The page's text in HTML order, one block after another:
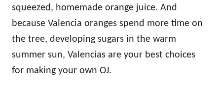
squeezed, homemade orange juice. And
because Valencia oranges spend more time on
the tree, developing sugars in the warm
summer sun, Valencias are your best choices
for making your own OJ.